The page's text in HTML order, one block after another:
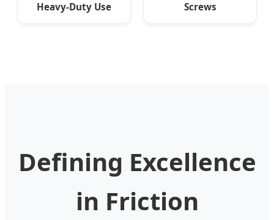
Heavy-Duty Use
Screws
Defining Excellence
in Friction